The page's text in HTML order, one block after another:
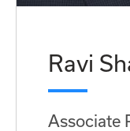
Ravi
Associate